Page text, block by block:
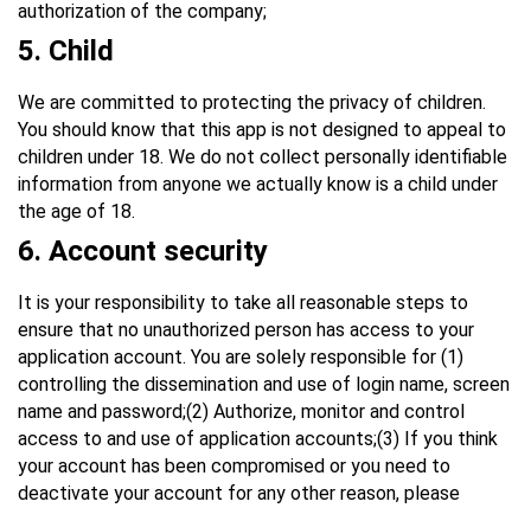
authorization of the company;
5. Child
We are committed to protecting the privacy of children.
You should know that this app is not designed to appeal to
children under 18. We do not collect personally identifiable
information from anyone we actually know is a child under
the age of 18.
6. Account security
It is your responsibility to take all reasonable steps to
ensure that no unauthorized person has access to your
application account. You are solely responsible for (1)
controlling the dissemination and use of login name, screen
name and password;(2) Authorize, monitor and control
access to and use of application accounts;(3) If you think
your account has been compromised or you need to
deactivate your account for any other reason, please